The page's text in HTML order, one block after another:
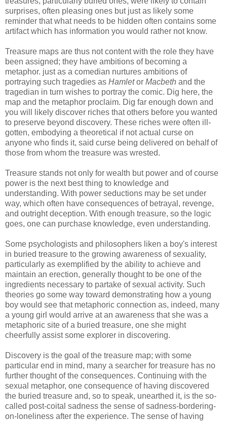
surprises, often pleasing ones but just as likely some
reminder that what needs to be hidden often contains some
artifact which has information you would rather not know.
Treasure maps are thus not content with the role they have
been assigned; they have ambitions of becoming a
metaphor. just as a comedian nurtures ambitions of
portraying such tragedies as Hamletor Macbeth and the
tragedian in turn wishes to portray the comic. Dig here, the
map and the metaphor proclaim. Dig far enough down and
you will likely discover riches that others before you wanted
to preserve beyond discovery. These riches were often ill-
gotten, embodying a theoretical if not actual curse on
anyone who finds it, said curse being delivered on behalf of
those from whom the treasure was wrested.
Treasure stands not only for wealth but power and of course
power is the next best thing to knowledge and
understanding. With power seductions may be set under
way, which often have consequences of betrayal, revenge,
and outright deception. With enough treasure, so the logic
goes, one can purchase knowledge, even understanding.
Some psychologists and philosophers liken a boy's interest
in buried treasure to the growing awareness of sexuality,
particularly as exemplified by the ability to achieve and
maintain an erection, generally thought to be one of the
ingredients necessary to partake of sexual activity. Such
theories go some way toward demonstrating how a young
boy would see that metaphoric connection as, indeed, many
a young girl would arrive at an awareness that she was a
metaphoric site of a buried treasure, one she might
cheerfully assist some explorer in discovering.
Discovery is the goal of the treasure map; with some
particular end in mind, many a searcher for treasure has no
further thought of the consequences. Continuing with the
sexual metaphor, one consequence of having discovered
the buried treasure and, so to speak, unearthed it, is the so-
called post-coital sadness the sense of sadness-bordering-
on-loneliness after the experience. The sense of having